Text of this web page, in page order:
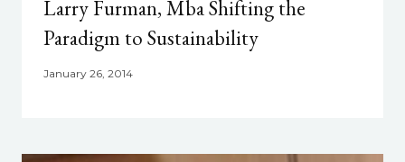
Larry Furman, Mba Shifting the
Paradigm to Sustainability
January 26, 2014